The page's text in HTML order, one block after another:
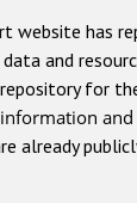
website has
and
for
and
already